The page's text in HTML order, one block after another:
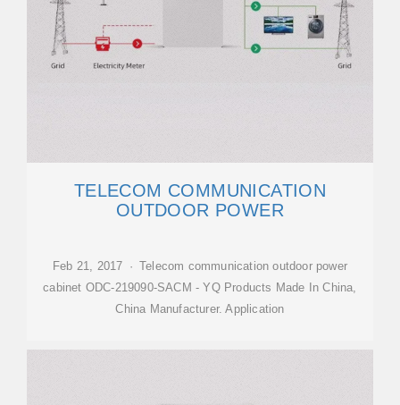
TELECOM COMMUNICATION
OUTDOOR POWER
Feb 21, 2017 · Telecom communication outdoor power
cabinet ODC-219090-SACM - YQ Products Made In China,
China Manufacturer. Application